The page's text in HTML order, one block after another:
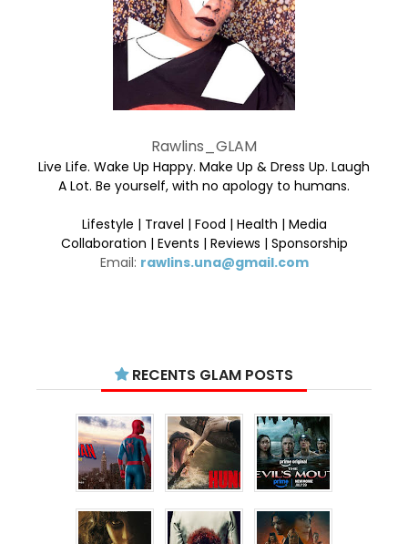
Rawlins_GLAM
Live Life. Wake Up Happy. Make Up & Dress Up. Laugh
A Lot. Be yourself, with no apology to humans.
Lifestyle | Travel | Food | Health | Media
Collaboration | Events | Reviews | Sponsorship
Email: rawlins.una@gmail.com
RECENTS GLAM POSTS